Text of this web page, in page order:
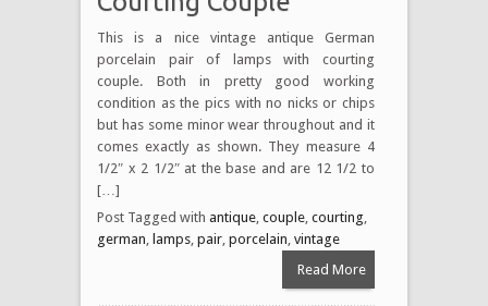
This is a nice vintage antique German
porcelain pair of lamps with courting
couple. Both in pretty good working
condition as the pics with no nicks or chips
but has some minor wear throughout and it
comes exactly as shown. They measure 4
1/2″ x 2 1/2″ at the base and are 12 1/2 to
[…]
Post Tagged with antique couple courting
german lamps pair porcelain vintage
Read More